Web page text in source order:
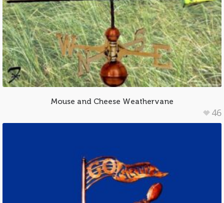
Mouse and Cheese Weathervane
46